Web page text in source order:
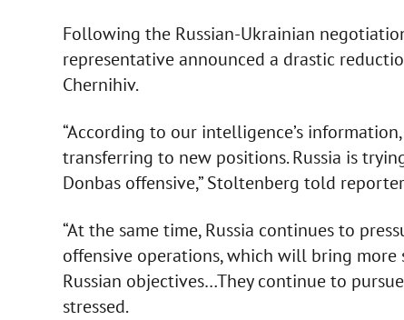
Following the Russian-Ukrainian
representative announced a drastic
Chernihiv.
“According to our intelligence’s
transferring to new positions. Russia is
Donbas offensive,” Stoltenberg told
“At the same time, Russia continues to
offensive operations, which will bring more
Russian objectives…They continue to
stressed.